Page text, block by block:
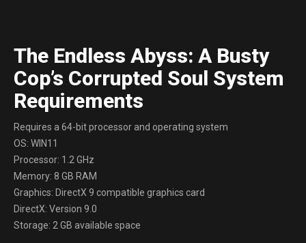
The Endless Abyss: A Busty
Cop’s Corrupted Soul System
Requirements
Requires a 64-bit processor and operating system
OS: WIN11
Processor: 1.2 GHz
Memory: 8 GB RAM
Graphics: DirectX 9 compatible graphics card
DirectX: Version 9.0
Storage: 2 GB available space